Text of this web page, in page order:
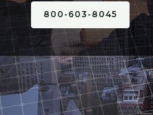
800-603-8045